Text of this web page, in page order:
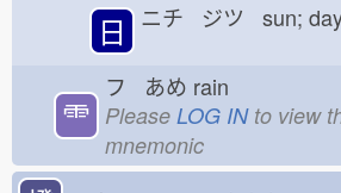
日 ニチ ジツ sun;
⻗
フ あめ rain
Please LOG INto view
mnemonic